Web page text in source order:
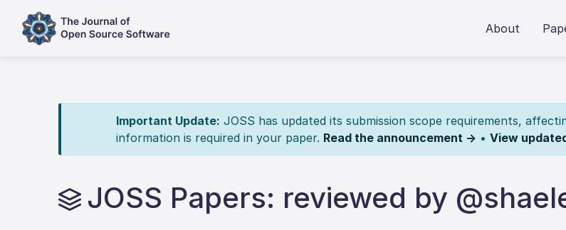
About
Important Update: JOSS has updated its submission scope requirements,
information is required in your paper. Read the announcement → • View
JOSS Papers: reviewed by